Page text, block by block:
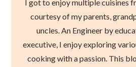
I got to enjoy multiple cuisines
courtesy of my parents,
uncles. An Engineer by
executive, I enjoy exploring
cooking with a passion. This